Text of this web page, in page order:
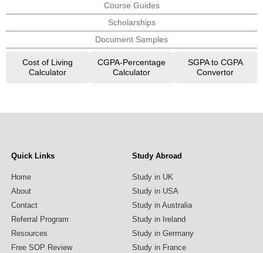
Course Guides
Scholarships
Document Samples
Cost of Living
Calculator
CGPA-Percentage
Calculator
SGPA to CGPA
Convertor
Quick Links
Home
About
Contact
Referral Program
Resources
Free SOP Review
Study Abroad
Study in UK
Study in USA
Study in Australia
Study in Ireland
Study in Germany
Study in France